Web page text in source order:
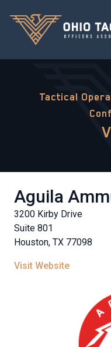
Tactical
Aguila
3200 Kirby Drive
Suite 801
Houston, TX 77098
Visit Website